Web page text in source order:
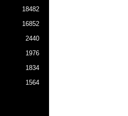
18482
16852
2440
1976
1834
1564